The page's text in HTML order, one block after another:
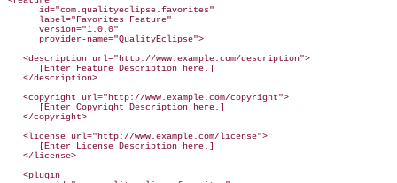
      id="com.qualityeclipse.favorites"
      label="Favorites Feature"
      version="1.0.0"
      provider-name="QualityEclipse">
   <description url="http://www.example.com/description">
      [Enter Feature Description here.]
   </description>
   <copyright url="http://www.example.com/copyright">
      [Enter Copyright Description here.]
   </copyright>
   <license url="http://www.example.com/license">
      [Enter License Description here.]
   </license>
   <plugin